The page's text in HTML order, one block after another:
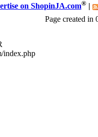
08:15:18
laptop
on ShopinJA.com® |
Page created in
index.php